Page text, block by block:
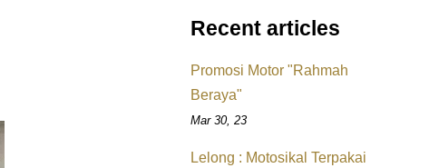
Recent articles
Promosi Motor "Rahmah
Beraya"
Mar 30, 23
Lelong : Motosikal Terpakai